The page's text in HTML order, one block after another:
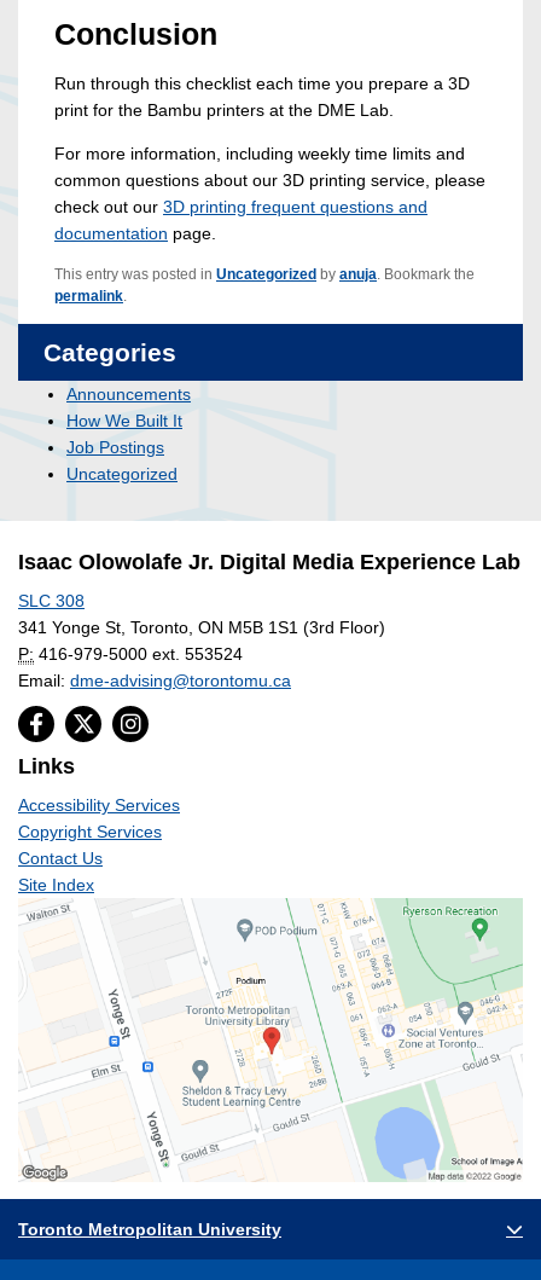
Conclusion
Run through this checklist each time you prepare a 3D
print for the Bambu printers at the DME Lab.
For more information, including weekly time limits and
common questions about our 3D printing service, please
check out our 3D printing frequent questions and
documentation page.
This entry was posted in Uncategorized by anuja. Bookmark the
permalink.
Categories
Announcements
How We Built It
Job Postings
Uncategorized
Isaac Olowolafe Jr. Digital Media Experience Lab
SLC 308
341 Yonge St, Toronto, ON M5B 1S1 (3rd Floor)
P: 416-979-5000 ext. 553524
Email: dme-advising@torontomu.ca
Links
Accessibility Services
Copyright Services
Contact Us
Site Index
Toronto Metropolitan University